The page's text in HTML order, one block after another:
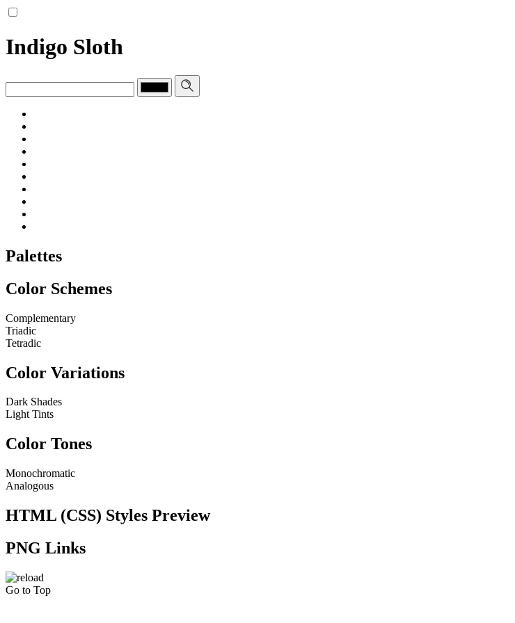
Indigo Sloth
Palettes
Color Schemes
Complementary
Triadic
Tetradic
Color Variations
Dark Shades
Light Tints
Color Tones
Monochromatic
Analogous
HTML (CSS) Styles Preview
PNG Links
Go to Top